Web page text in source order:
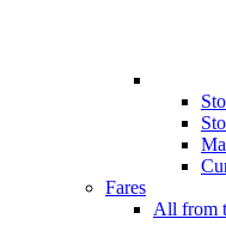
Fares
All from